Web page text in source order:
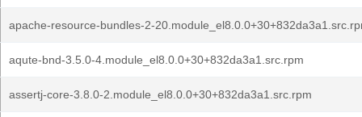
apache-resource-bundles-2-
aqute-bnd-3.5.0-4.module_el8.0.0+30+832da3a1.src.rpm
assertj-core-3.8.0-2.module_el8.0.0+30+832da3a1.src.rpm